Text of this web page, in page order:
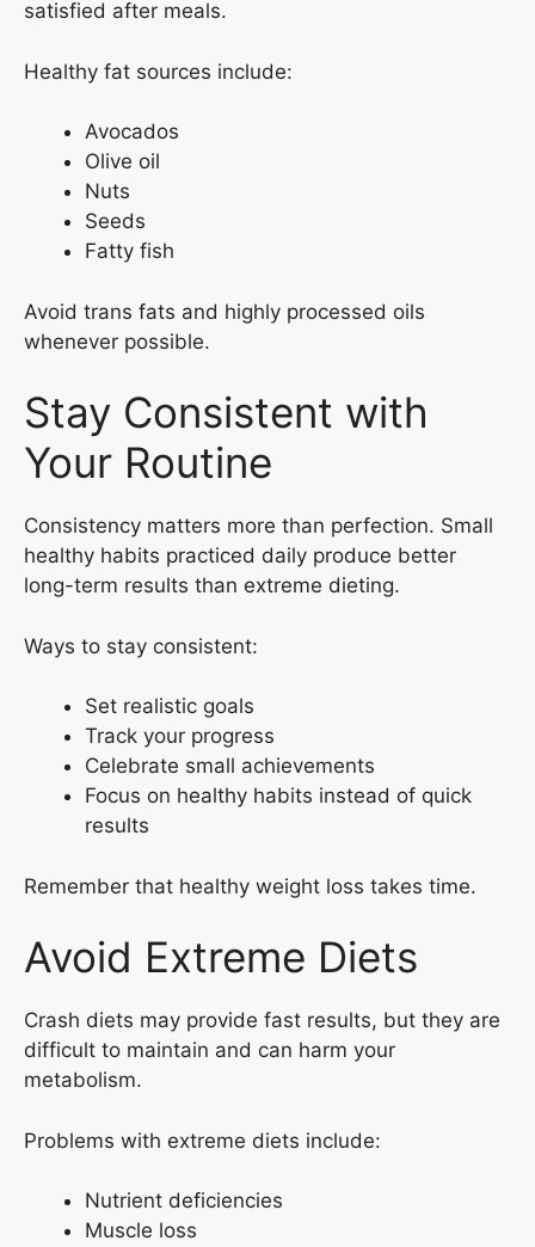
satisfied after meals.
Healthy fat sources include:
Avocados
Olive oil
Nuts
Seeds
Fatty fish
Avoid trans fats and highly processed oils
whenever possible.
Stay Consistent with
Your Routine
Consistency matters more than perfection. Small
healthy habits practiced daily produce better
long-term results than extreme dieting.
Ways to stay consistent:
Set realistic goals
Track your progress
Celebrate small achievements
Focus on healthy habits instead of quick
results
Remember that healthy weight loss takes time.
Avoid Extreme Diets
Crash diets may provide fast results, but they are
difficult to maintain and can harm your
metabolism.
Problems with extreme diets include:
Nutrient deficiencies
Muscle loss